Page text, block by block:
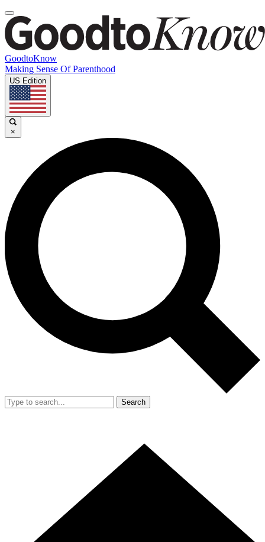
GoodtoKnow
Making Sense Of Parenthood
US Edition
×
Search